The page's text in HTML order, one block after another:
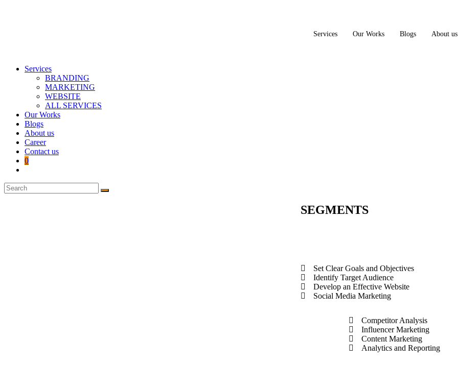
Services Our Works Blogs About us
Services
BRANDING
MARKETING
WEBSITE
ALL SERVICES
Our Works
Blogs
About us
Career
Contact us
0
SEGMENTS
Set Clear Goals and Objectives
Identify Target Audience
Develop an Effective Website
Social Media Marketing
Competitor Analysis
Influencer Marketing
Content Marketing
Analytics and Reporting